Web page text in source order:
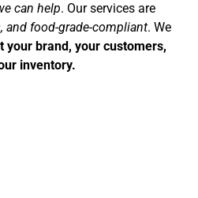
can help. Our services are
and food-grade-compliant. We
your brand, your customers,
inventory.